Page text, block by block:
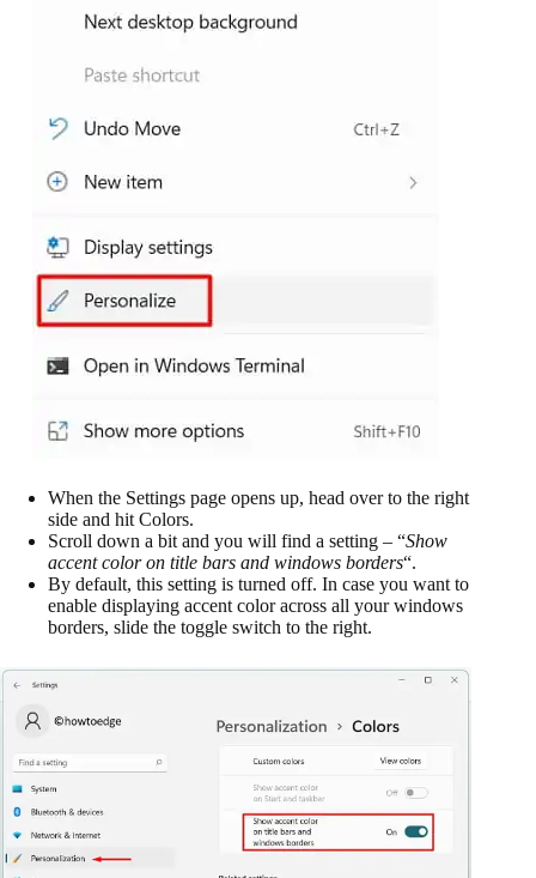
When the Settings page opens up, head over to the right
side and hit Colors.
Scroll down a bit and you will find a setting – “Show
accent color on title bars and windows borders“.
By default, this setting is turned off. In case you want to
enable displaying accent color across all your windows
borders, slide the toggle switch to the right.